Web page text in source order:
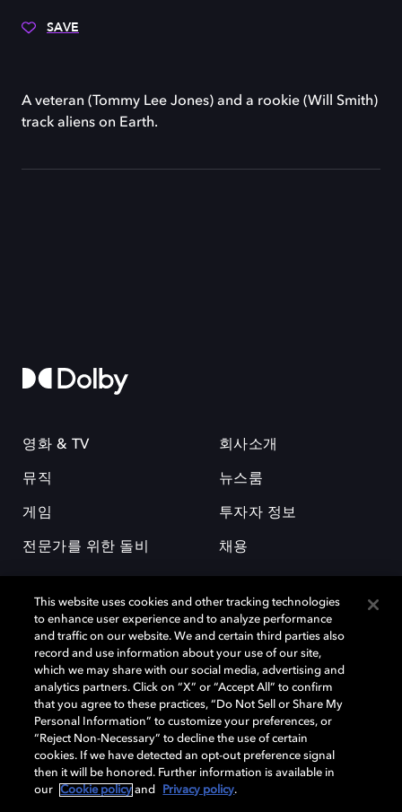
SAVE
A veteran (Tommy Lee Jones) and a rookie (Will Smith)
track aliens on Earth.
영화 & TV
뮤직
게임
전문가를 위한 돌비
회사소개
뉴스룸
투자자 정보
채용
돌비(Dolby)와 double-D 심볼은 미국 및 기타 국가 돌비래버러토리스
(Dolby Laboratories, Inc.)의 등록 및 미등록 상표이다. 그 밖에 다른 자료에
기재된 상표는 해당 상표 소유권자의 등록상표로 유지된다. © 2025 Dolby
Laboratories, Inc. All rights reserved.
Cookie Manager 개인정보 정책 책임 공시 정책
This website uses cookies and other tracking technologies
to enhance user experience and to analyze performance
and traffic on our website. We and certain third parties also
record and use information about your use of our site,
which we may share with our social media, advertising and
analytics partners. Click on “X” or “Accept All” to confirm
that you agree to these practices, “Do Not Sell or Share My
Personal Information” to customize your preferences, or
“Reject Non-Necessary” to decline the use of certain
cookies. If we have detected an opt-out preference signal
then it will be honored. Further information is available in
our
Cookie policy and Privacy policy.